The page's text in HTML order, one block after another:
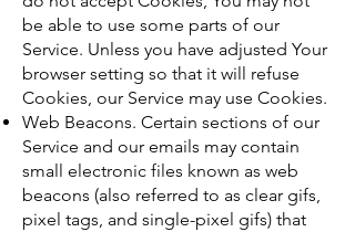
be able to use some parts of our
Service. Unless you have adjusted Your
browser setting so that it will refuse
Cookies, our Service may use Cookies.
Web Beacons. Certain sections of our
Service and our emails may contain
small electronic files known as web
beacons (also referred to as clear gifs,
pixel tags, and single-pixel gifs) that